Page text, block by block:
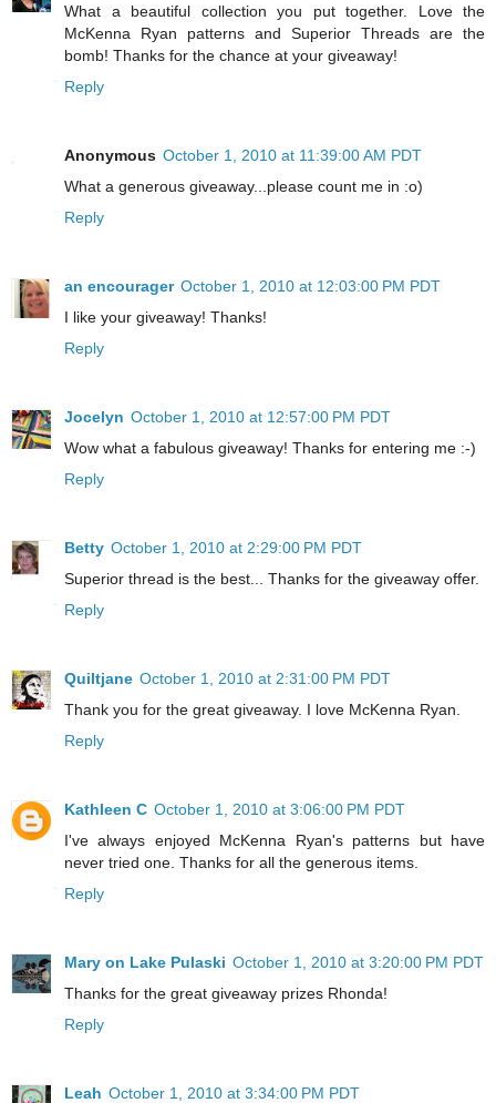
What a beautiful collection you put together. Love the
McKenna Ryan patterns and Superior Threads are the
bomb! Thanks for the chance at your giveaway!
Reply
Anonymous October 1, 2010 at 11:39:00 AM PDT
What a generous giveaway...please count me in :o)
Reply
an encourager October 1, 2010 at 12:03:00 PM PDT
I like your giveaway! Thanks!
Reply
Jocelyn October 1, 2010 at 12:57:00 PM PDT
Wow what a fabulous giveaway! Thanks for entering me :-)
Reply
Betty October 1, 2010 at 2:29:00 PM PDT
Superior thread is the best... Thanks for the giveaway offer.
Reply
Quiltjane October 1, 2010 at 2:31:00 PM PDT
Thank you for the great giveaway. I love McKenna Ryan.
Reply
Kathleen C October 1, 2010 at 3:06:00 PM PDT
I've always enjoyed McKenna Ryan's patterns but have
never tried one. Thanks for all the generous items.
Reply
Mary on Lake Pulaski October 1, 2010 at 3:20:00 PM PDT
Thanks for the great giveaway prizes Rhonda!
Reply
Leah October 1, 2010 at 3:34:00 PM PDT